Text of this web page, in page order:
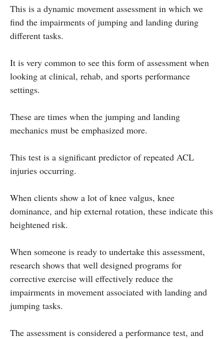
This is a dynamic movement assessment in which we
find the impairments of jumping and landing during
different tasks.
It is very common to see this form of assessment when
looking at clinical, rehab, and sports performance
settings.
These are times when the jumping and landing
mechanics must be emphasized more.
This test is a significant predictor of repeated ACL
injuries occurring.
When clients show a lot of knee valgus, knee
dominance, and hip external rotation, these indicate this
heightened risk.
When someone is ready to undertake this assessment,
research shows that well designed programs for
corrective exercise will effectively reduce the
impairments in movement associated with landing and
jumping tasks.
The assessment is considered a performance test, and